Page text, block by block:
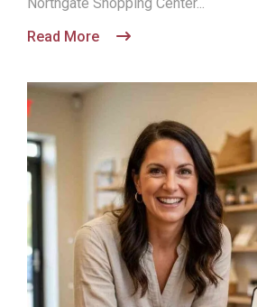
Read More